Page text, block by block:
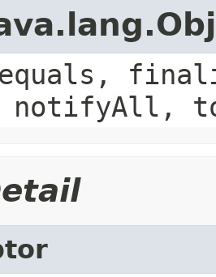
notifyAll,